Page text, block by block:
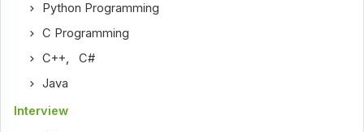
Python Programming
C Programming
C++,C#
Java
Interview